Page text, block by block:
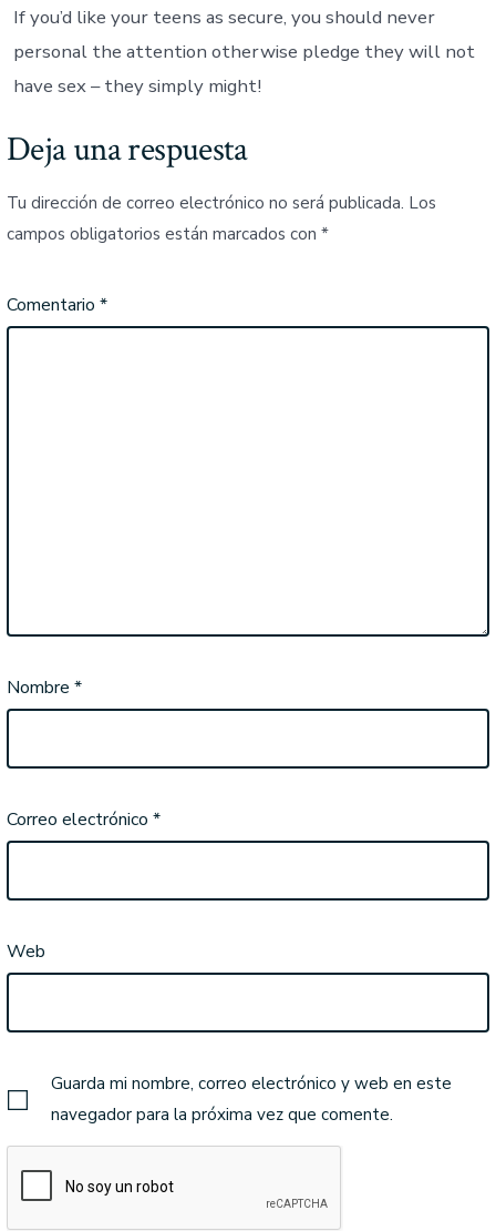
If you’d like your teens as secure, you should never
personal the attention otherwise pledge they will not
have sex – they simply might!
Deja una respuesta
Tu dirección de correo electrónico no será publicada. Los
campos obligatorios están marcados con *
Comentario *
Nombre *
Correo electrónico *
Web
Guarda mi nombre, correo electrónico y web en este
navegador para la próxima vez que comente.